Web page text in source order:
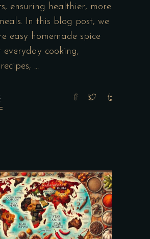
ensuring healthier, more
In this blog post, we
easy homemade spice
everyday cooking,